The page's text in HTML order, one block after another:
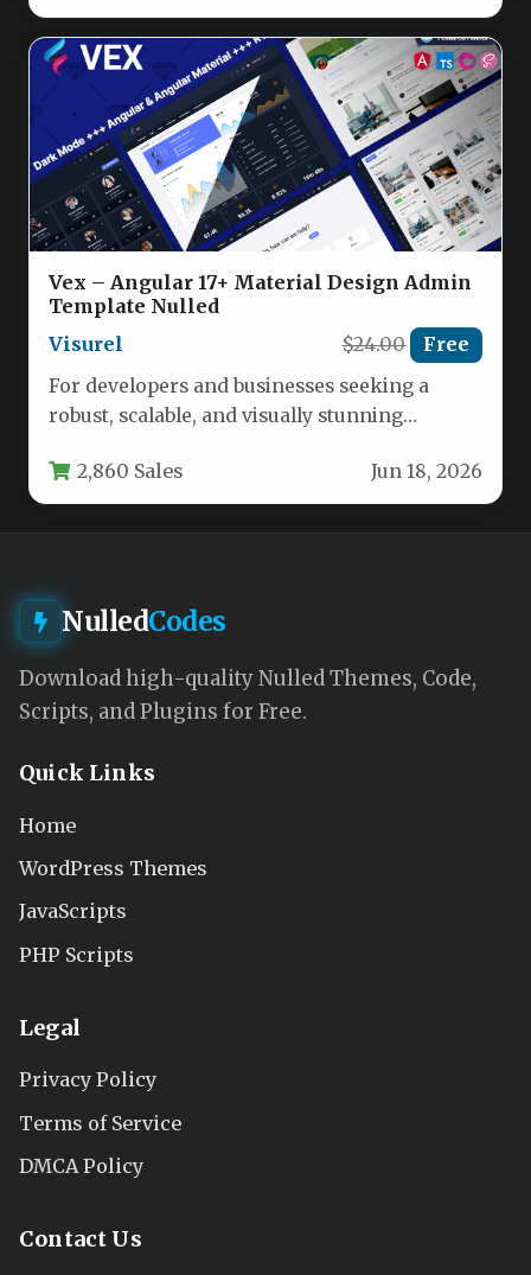
Vex – Angular 17+ Material Design Admin
Template Nulled
Visurel
$24.00 Free
For developers and businesses seeking a
robust, scalable, and visually stunning
application, the…
2,860 Sales Jun 18, 2026
NulledCodes
Download high-quality Nulled Themes, Code,
Scripts, and Plugins for Free.
Quick Links
Home
WordPress Themes
JavaScripts
PHP Scripts
Legal
Privacy Policy
Terms of Service
DMCA Policy
Contact Us